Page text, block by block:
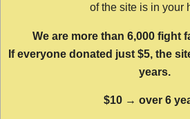
of the site is in your
We are more than 6,000 fight
If everyone donated just $5, the
years.
$10 → over 6